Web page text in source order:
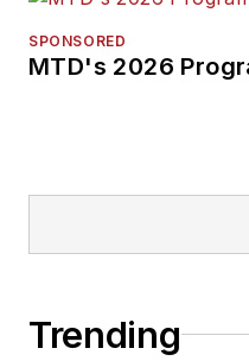
SPONSORED
MTD's 2026
Trending